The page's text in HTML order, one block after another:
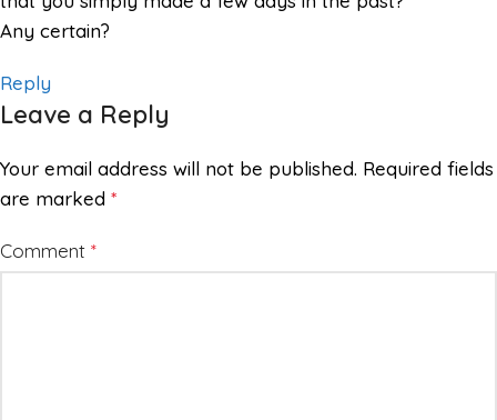
Any certain?
Reply
Leave a Reply
Your email address will not be published. Required fields
are marked *
Comment *